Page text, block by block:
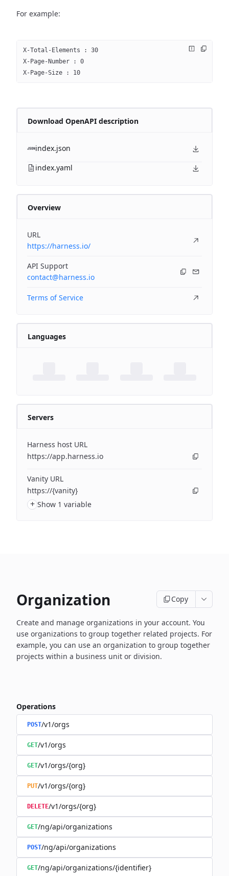
For example:
X-Total-Elements : 30
X-Page-Number : 0
X-Page-Size : 10
Download OpenAPI description
index.json
index.yaml
Overview
URL
https://harness.io/
API Support
contact@harness.io
Terms of Service
Languages
Servers
Harness host URL
https://app.harness.io
Vanity URL
https://{vanity}
+ Show 1 variable
Organization Copy
Create and manage organizations in your account. You
use organizations to group together related projects. For
example, you can use an organization to group together
projects within a business unit or division.
Operations
POST/v1/orgs
GET/v1/orgs
GET/v1/orgs/{org}
PUT/v1/orgs/{org}
DELETE/v1/orgs/{org}
GET/ng/api/organizations
POST/ng/api/organizations
GET/ng/api/organizations/{identifier}